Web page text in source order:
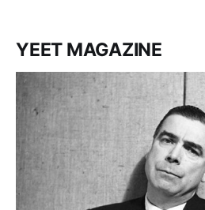
YEET MAGAZINE